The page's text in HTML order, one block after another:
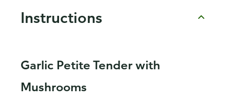
Instructions
Garlic Petite Tender with
Mushrooms